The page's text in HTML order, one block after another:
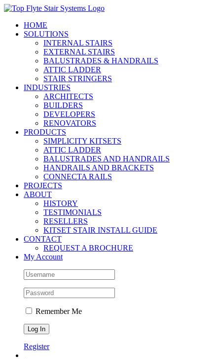
Skip
contentHOME
SOLUTIONS
INTERNAL STAIRS
EXTERNAL STAIRS
BALUSTRADES & HANDRAILS
ATTIC LADDER
STAIR STRINGERS
INDUSTRIES
ARCHITECTS
BUILDERS
DEVELOPERS
RENOVATORS
PRODUCTS
SIMPLICITY KITSETS
ATTIC LADDER
BALUSTRADES AND HANDRAILS
HANDRAILS AND BRACKETS
CONNECTA RAILS
PROJECTS
ABOUT
HISTORY
TESTIMONIALS
RESELLERS
KITSET STAIR INSTALL GUIDE
CONTACT
REQUEST A BROCHURE
My Account
Remember Me
Register